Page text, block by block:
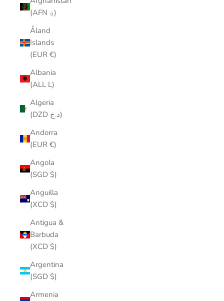
(AFN ؋)
Åland
Islands
(EUR €)
Albania
(ALL L)
Algeria
(DZD د.ج)
Andorra
(EUR €)
Angola
(SGD $)
Anguilla
(XCD $)
Antigua &
Barbuda
(XCD $)
Argentina
(SGD $)
Armenia